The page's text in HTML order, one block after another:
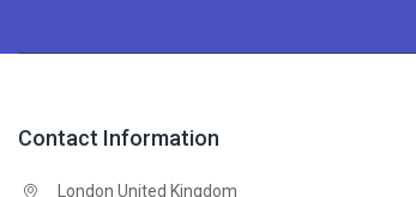
Contact Information
London United Kingdom